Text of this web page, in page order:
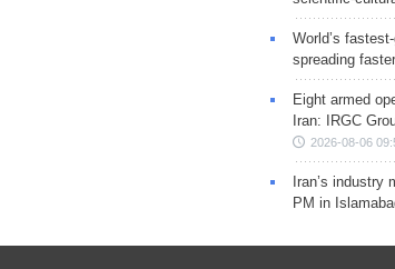
World’s
spreading faster
Eight armed
Iran: IRGC
2026-08-06
Iran’s industry
PM in